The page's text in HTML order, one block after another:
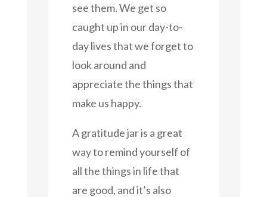
see them. We get so
caught up in our day-to-
day lives that we forget to
look around and
appreciate the things that
make us happy.
A gratitude jar is a great
way to remind yourself of
all the things in life that
are good, and it’s also